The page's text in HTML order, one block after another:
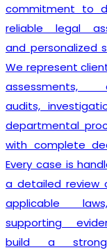
commitment to
reliable legal
and personalized
We represent
assessments,
audits,
departmental
with complete
Every case is
a detailed review
applicable
supporting
build a